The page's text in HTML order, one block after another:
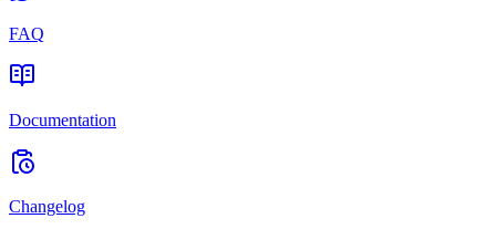
FAQ
Documentation
Changelog